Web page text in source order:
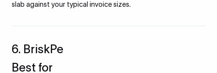
slab against your typical invoice sizes.
6. BriskPe
Best for